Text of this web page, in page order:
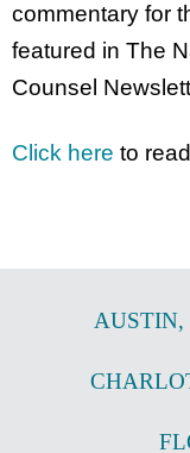
commentary for
featured in The
Counsel
Click here to
AUSTIN,